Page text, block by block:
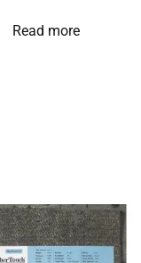
Read more